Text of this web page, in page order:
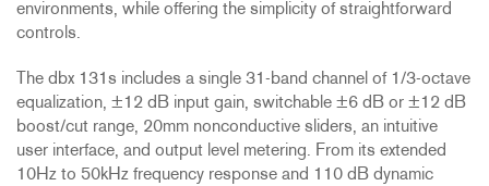
environments, while offering the simplicity of straightforward
controls.
The dbx 131s includes a single 31-band channel of 1/3-octave
equalization, ±12 dB input gain, switchable ±6 dB or ±12 dB
boost/cut range, 20mm nonconductive sliders, an intuitive
user interface, and output level metering. From its extended
10Hz to 50kHz frequency response and 110 dB dynamic